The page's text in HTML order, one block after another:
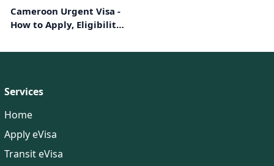
Cameroon Urgent Visa -
How to Apply, Eligibility,
Services
Home
Apply eVisa
Transit eVisa